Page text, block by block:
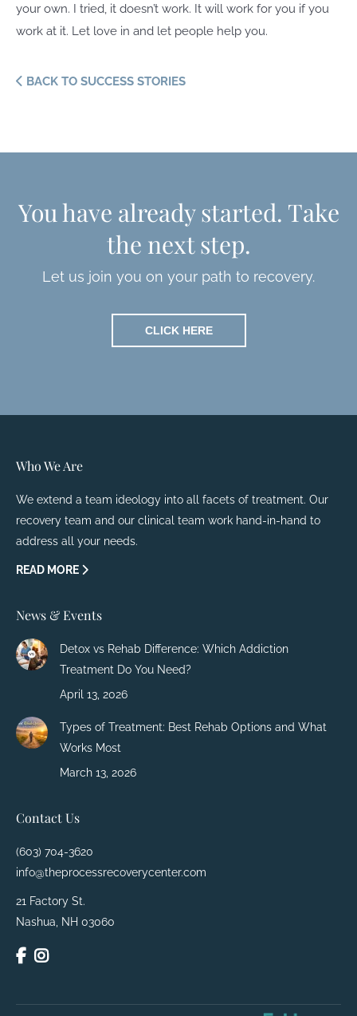
your own. I tried, it doesn’t work. It will work for you if you
work at it. Let love in and let people help you.
BACK TO SUCCESS STORIES
You have already started. Take
the next step.
Let us join you on your path to recovery.
CLICK HERE
Who We Are
We extend a team ideology into all facets of treatment. Our
recovery team and our clinical team work hand-in-hand to
address all your needs.
READ MORE
News & Events
Detox vs Rehab Difference: Which Addiction
Treatment Do You Need?
April 13, 2026
Types of Treatment: Best Rehab Options and What
Works Most
March 13, 2026
Contact Us
(603) 704-3620
info@theprocessrecoverycenter.com
21 Factory St.
Nashua, NH 03060